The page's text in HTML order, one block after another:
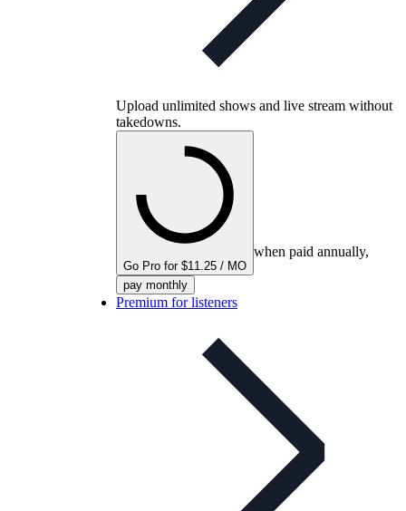
Upload unlimited shows and live stream without
takedowns.
Go Pro for $11.25 / MO
when paid annually,
pay monthly
Premium for listeners